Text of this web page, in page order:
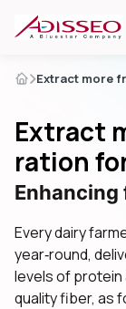
Extract more
Extract
ration
Every dairy
year‑round,
levels of protein
quality fiber, as